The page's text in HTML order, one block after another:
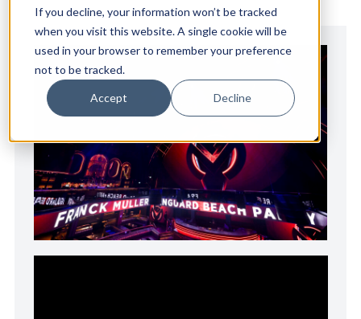
If you decline, your information won’t be tracked
when you visit this website. A single cookie will be
used in your browser to remember your preference
not to be tracked.
Accept Decline